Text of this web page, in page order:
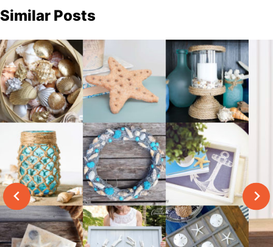
Similar Posts